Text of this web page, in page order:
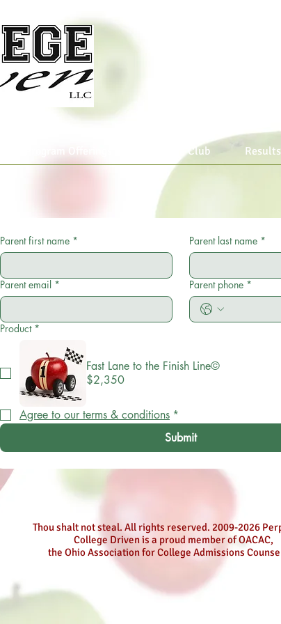
Join the Club Results
Parent first name * Parent last name *
Parent email * Parent phone *
Product *
Fast Lane to the Finish Line©
$2,350
Agree to our terms & conditions *
Submit
Thou shalt not steal. All rights reserved. 2009-2026
College Driven is a proud member of OACAC,
the Ohio Association for College Admissions